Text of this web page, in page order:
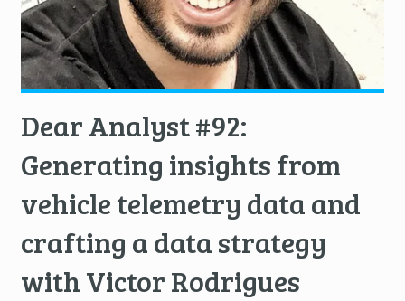
Dear Analyst #92:
Generating insights from
vehicle telemetry data and
crafting a data strategy
with Victor Rodrigues